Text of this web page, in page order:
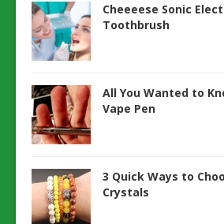
Cheeeese Sonic
Toothbrush
All You Wanted to
Vape Pen
3 Quick Ways to
Crystals